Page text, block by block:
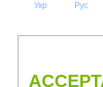
Укр Рус